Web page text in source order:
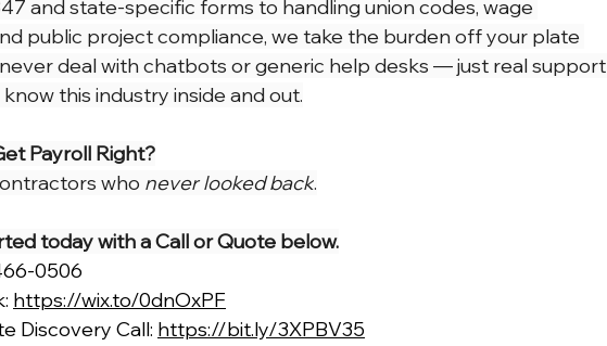
and state-specific forms to handling union codes, wage
public project compliance, we take the burden off your plate
never deal with chatbots or generic help desks — just real support
this industry inside and out.
Payroll Right?
who never looked back.
today with a Call or Quote below.
0506
https://wix.to/0dnOxPF
Discovery Call: https://bit.ly/3XPBV35